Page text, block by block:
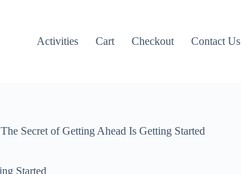
Activities Cart Checkout Contact Us
The Secret of Getting Ahead Is Getting Started